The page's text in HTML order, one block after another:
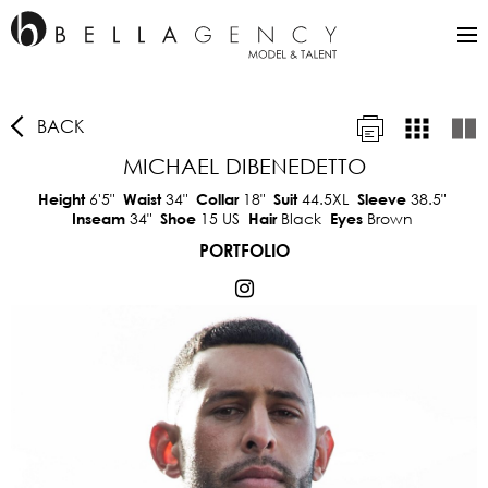
BACK
MICHAEL DIBENEDETTO
Height 6'5" Waist34" Collar 18" Suit44.5XL Sleeve 38.5"
Inseam 34" Shoe 15 US Hair Black Eyes Brown
PORTFOLIO